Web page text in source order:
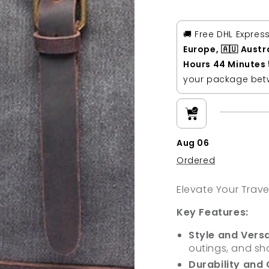
Leather
Weekender
Duffle
bag
Duffle
bag
🚚 Free DHL
Europe, 🇦🇺
Hours 44 Minutes
your package
Aug 06
Ordered
Elevate Your
Key Features:
Style and
outings, and
Durability and